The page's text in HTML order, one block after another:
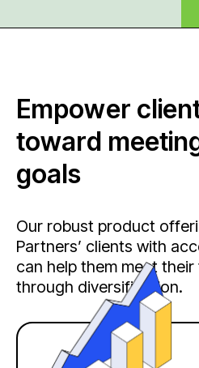
Empower
toward
goals
Our robust product
Partners’ clients with
can help them meet
through diversification.